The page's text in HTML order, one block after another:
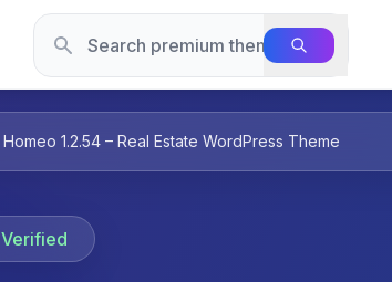
Homeo 1.2.54 – Real Estate WordPress Theme
Verified